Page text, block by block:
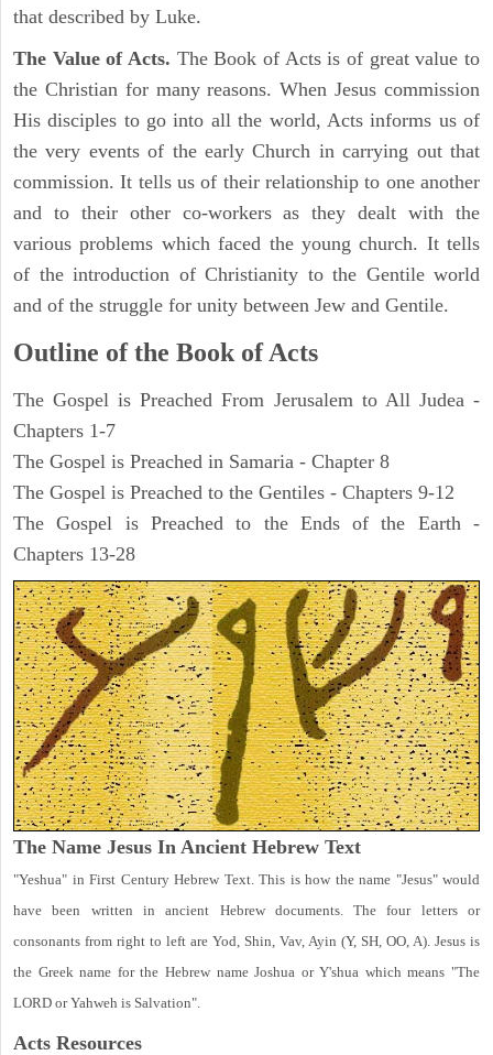
that described by Luke.
The Value of Acts. The Book of Acts is of great value to
the Christian for many reasons. When Jesus commission
His disciples to go into all the world, Acts informs us of
the very events of the early Church in carrying out that
commission. It tells us of their relationship to one another
and to their other co-workers as they dealt with the
various problems which faced the young church. It tells
of the introduction of Christianity to the Gentile world
and of the struggle for unity between Jew and Gentile.
Outline of the Book of Acts
The Gospel is Preached From Jerusalem to All Judea -
Chapters 1-7
The Gospel is Preached in Samaria - Chapter 8
The Gospel is Preached to the Gentiles - Chapters 9-12
The Gospel is Preached to the Ends of the Earth -
Chapters 13-28
The Name Jesus In Ancient Hebrew Text
"Yeshua" in First Century Hebrew Text. This is how the name "Jesus" would
have been written in ancient Hebrew documents. The four letters or
consonants from right to left are Yod, Shin, Vav, Ayin (Y, SH, OO, A). Jesus is
the Greek name for the Hebrew name Joshua or Y'shua which means "The
LORD or Yahweh is Salvation".
Acts Resources